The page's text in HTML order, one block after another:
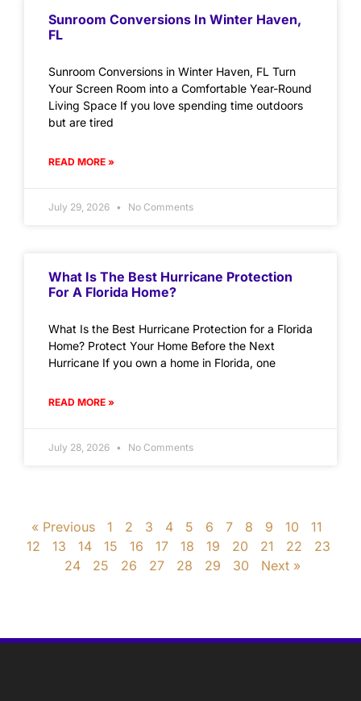
Sunroom Conversions In Winter Haven,
FL
Sunroom Conversions in Winter Haven, FL Turn
Your Screen Room into a Comfortable Year-Round
Living Space If you love spending time outdoors
but are tired
READ MORE »
July 29, 2026 No Comments
What Is The Best Hurricane Protection
For A Florida Home?
What Is the Best Hurricane Protection for a Florida
Home? Protect Your Home Before the Next
Hurricane If you own a home in Florida, one
READ MORE »
July 28, 2026 No Comments
« Previous 1 2 3 4 5 6 7 8 9 10
11
12
13 14 15 16 17 18 19 20 21 22
23
24
25 26 27 28 29 30 Next »